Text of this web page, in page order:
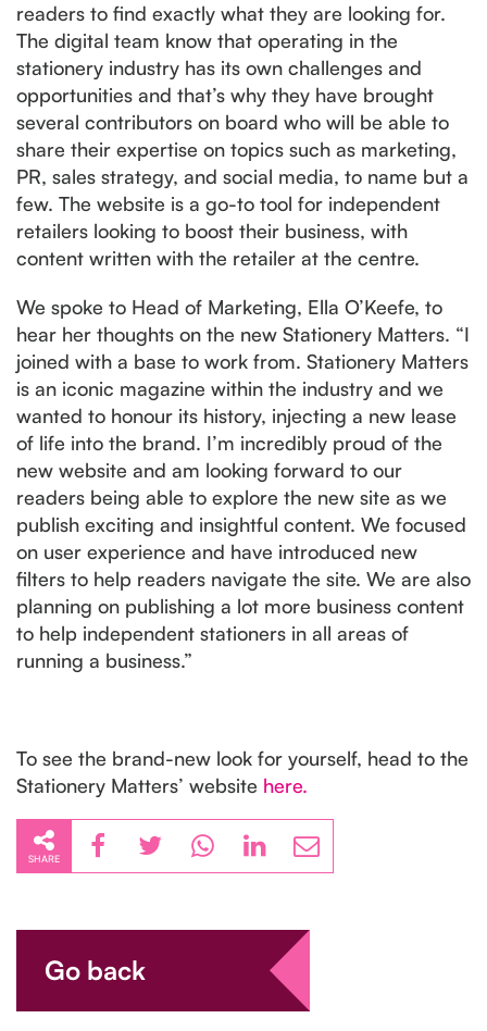
readers to find exactly what they are looking for.
The digital team know that operating in the
stationery industry has its own challenges and
opportunities and that’s why they have brought
several contributors on board who will be able to
share their expertise on topics such as marketing,
PR, sales strategy, and social media, to name but a
few. The website is a go-to tool for independent
retailers looking to boost their business, with
content written with the retailer at the centre.
We spoke to Head of Marketing, Ella O’Keefe, to
hear her thoughts on the new Stationery Matters. “I
joined with a base to work from. Stationery Matters
is an iconic magazine within the industry and we
wanted to honour its history, injecting a new lease
of life into the brand. I’m incredibly proud of the
new website and am looking forward to our
readers being able to explore the new site as we
publish exciting and insightful content. We focused
on user experience and have introduced new
filters to help readers navigate the site. We are also
planning on publishing a lot more business content
to help independent stationers in all areas of
running a business.”
To see the brand-new look for yourself, head to the
Stationery Matters’ website here.
SHARE
Go back